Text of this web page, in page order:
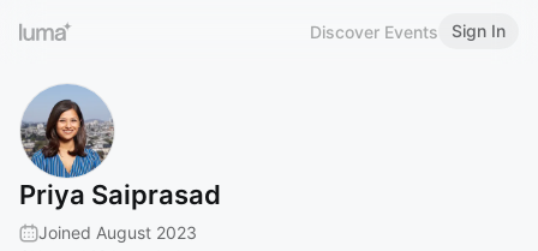
Discover Events Sign In
Priya Saiprasad
Joined August 2023